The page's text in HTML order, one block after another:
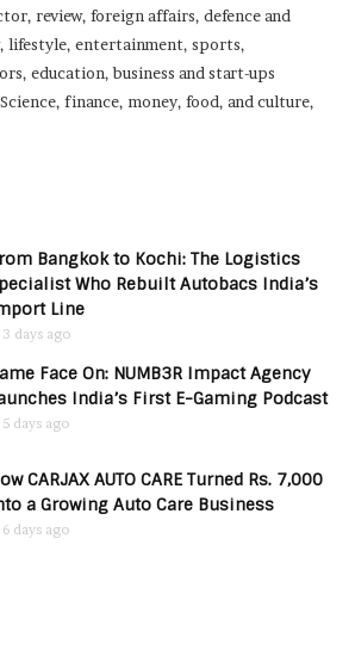
review, foreign affairs, defence and
lifestyle, entertainment, sports,
education, business and start-ups
finance, money, food, and culture,
Bangkok to Kochi: The Logistics
Who Rebuilt Autobacs India’s
Line
3 days ago
Face On: NUMB3R Impact Agency
India’s First E-Gaming Podcast
5 days ago
CARJAX AUTO CARE Turned Rs. 7,000
a Growing Auto Care Business
6 days ago